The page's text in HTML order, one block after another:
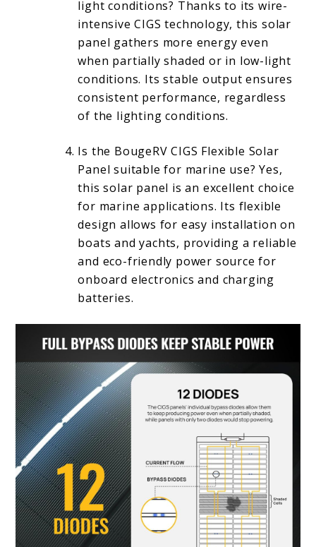
light conditions? Thanks to its wire-
intensive CIGS technology, this solar
panel gathers more energy even
when partially shaded or in low-light
conditions. Its stable output ensures
consistent performance, regardless
of the lighting conditions.
Is the BougeRV CIGS Flexible Solar
Panel suitable for marine use? Yes,
this solar panel is an excellent choice
for marine applications. Its flexible
design allows for easy installation on
boats and yachts, providing a reliable
and eco-friendly power source for
onboard electronics and charging
batteries.